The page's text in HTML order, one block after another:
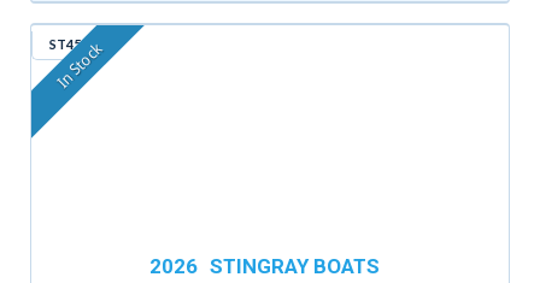
ST455
In Stock
2026 STINGRAY BOATS